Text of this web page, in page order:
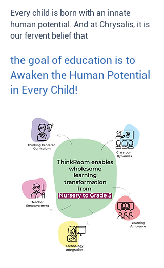
Every child is born with an innate
human potential. And at Chrysalis, it is
our fervent belief that
the goal of education is to
Awaken the Human Potential
in Every Child!